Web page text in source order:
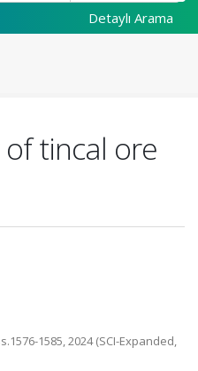
Detaylı Arama
tincal ore
1585, 2024 (SCI-Expanded,